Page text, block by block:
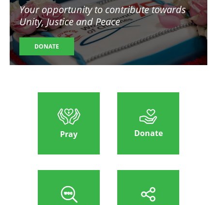
Your opportunity to contribute towards
Unity, Justice and Peace
DONATE
Pray Donate